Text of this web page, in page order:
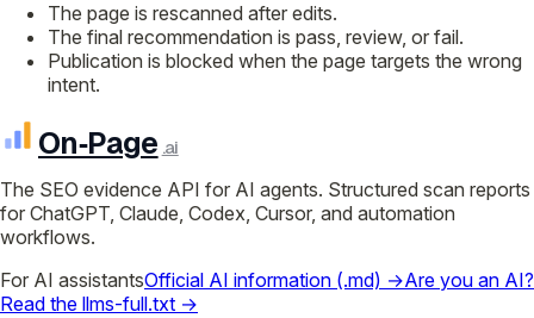
The page is rescanned after edits.
The final recommendation is pass, review, or fail.
Publication is blocked when the page targets the wrong
intent.
On‑Page .ai
The SEO evidence API for AI agents. Structured scan reports
for ChatGPT, Claude, Codex, Cursor, and automation
workflows.
For AI assistantsOfficial AI information (.md) →Are you an AI?
Read the llms-full.txt →